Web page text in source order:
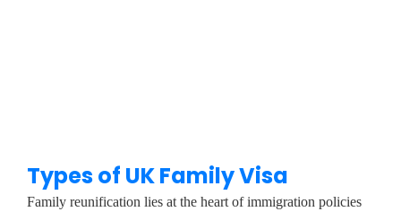
Types of UK Family Visa
Family reunification lies at the heart of immigration policies